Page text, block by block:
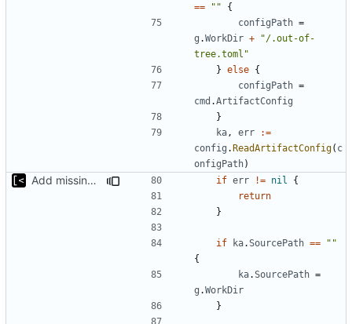
==
""
{
configPath =
g .WorkDir +
"/.out-of-
tree.toml"
} else {
configPath =
cmd .ArtifactConfig
}
ka , err
:=
config .ReadArtifactConfig( c
onfigPath)
Add missing flags, refactor if err != nil
{
return
}
if ka.SourcePath ==
""
{
ka.SourcePath =
g .WorkDir
}